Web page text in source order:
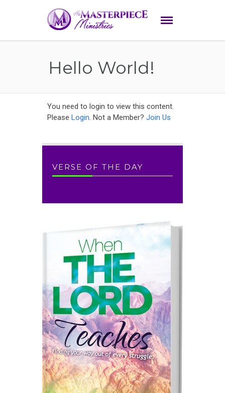
Hello World!
You need to login to view this content.
Please Login. Not a Member? Join Us
VERSE OF THE DAY